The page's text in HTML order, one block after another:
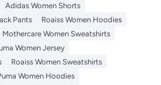
Adidas Women Shorts
Pants
Roaiss Women Hoodies
Mothercare Women Sweatshirts
Women Jersey
Roaiss Women Sweatshirts
Women Hoodies